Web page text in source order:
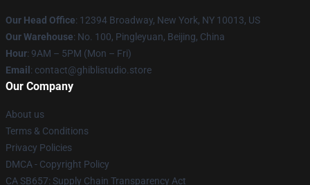
Our Head Office: 12394 Broadway, New York, NY 10013, US
Our Warehouse: No. 100, Pingleyuan, Beijing, China
Hour: 9AM – 5PM (Mon – Fri)
Email : contact@ghiblistudio.store
Our Company
About us
Terms & Conditions
Privacy Policies
DMCA - Copyright Policy
CA SB657: Supply Chain Transparency Act